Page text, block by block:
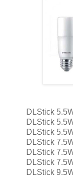
DLStick
DLStick
DLStick
DLStick
DLStick
DLStick
DLStick